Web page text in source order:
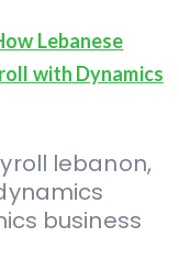
Lebanese
with Dynamics